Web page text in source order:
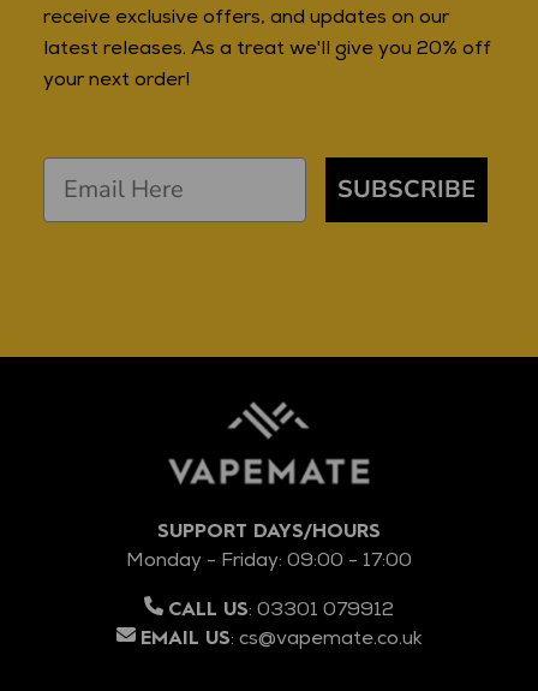
receive exclusive offers, and updates on our
latest releases. As a treat we'll give you 20% off
your next order!
SUBSCRIBE
SUPPORT DAYS/HOURS
Monday - Friday: 09:00 - 17:00
CALL US: 03301 079912
EMAIL US: cs@vapemate.co.uk